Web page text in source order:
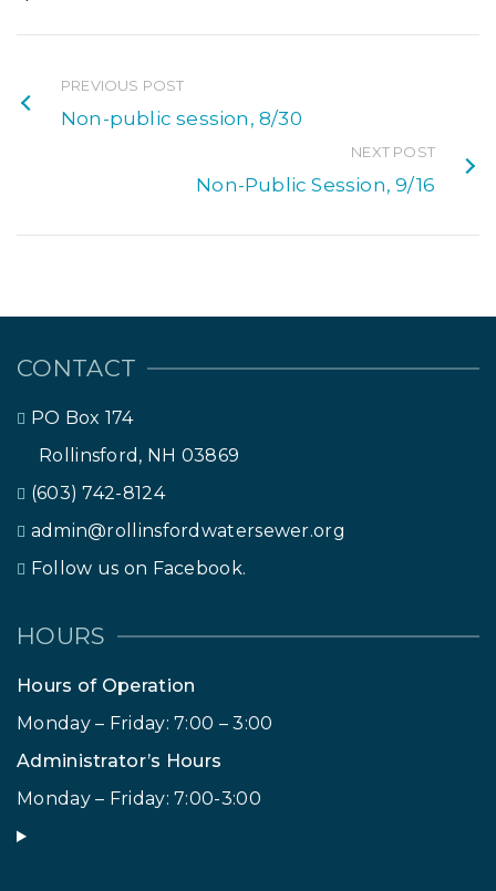
PREVIOUS POST
Non-public session, 8/30
NEXT POST
Non-Public Session, 9/16
CONTACT
PO Box 174
Rollinsford, NH 03869
(603) 742-8124
admin@rollinsfordwatersewer.org
Follow us on Facebook.
HOURS
Hours of Operation
Monday – Friday: 7:00 – 3:00
Administrator’s Hours
Monday – Friday: 7:00-3:00